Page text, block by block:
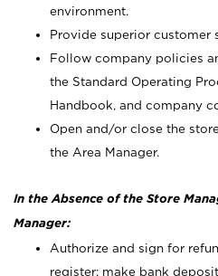
environment.
Provide superior customer
Follow company policies
the Standard Operating
Handbook, and company
Open and/or close the
the Area Manager.
In the Absence of the Store
Manager:
Authorize and sign for
register; make bank